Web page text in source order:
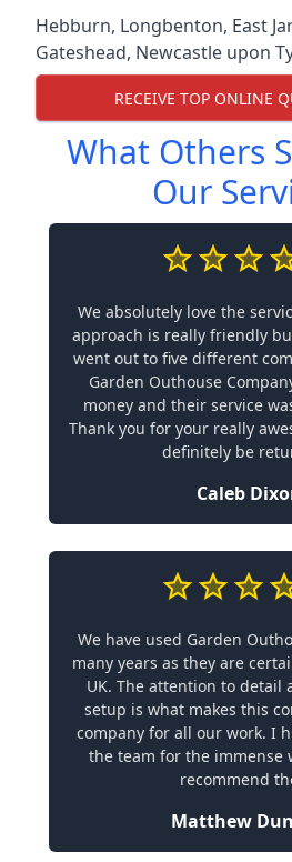
Hebburn, Longbenton, East
Gateshead, Newcastle upon
RECEIVE TOP ONLINE
What Others
Our
We absolutely love the
approach is really friendly
went out to five different
Garden Outhouse
money and their service
Thank you for your really
definitely be
Caleb
We have used Garden
many years as they are
UK. The attention to detail
setup is what makes this
company for all our work. I
the team for the immense
recommend
Matthew